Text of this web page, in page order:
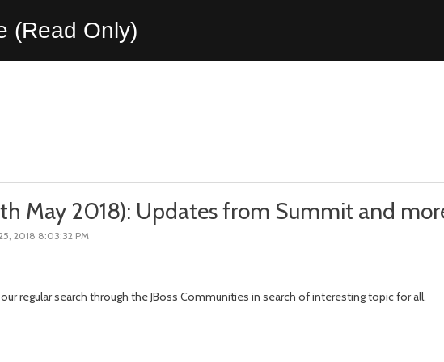
(Read Only)
May 2018): Updates from Summit and
2018 8:03:32 PM
regular search through the JBoss Communities in search of interesting topic for all.